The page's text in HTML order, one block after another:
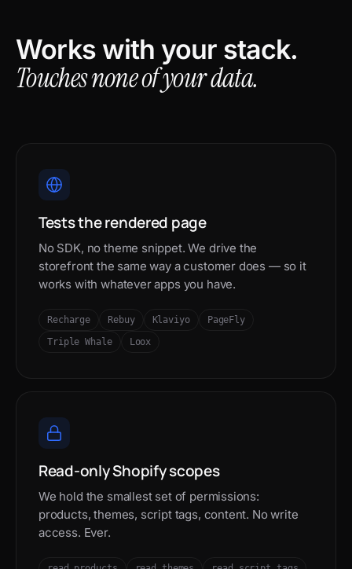
Works with your stack.
Touches none of your data.
Tests the rendered page
No SDK, no theme snippet. We drive the
storefront the same way a customer does — so it
works with whatever apps you have.
Recharge Rebuy Klaviyo
PageFly
Triple Whale
Loox
Read-only Shopify scopes
We hold the smallest set of permissions:
products, themes, script tags, content. No write
access. Ever.